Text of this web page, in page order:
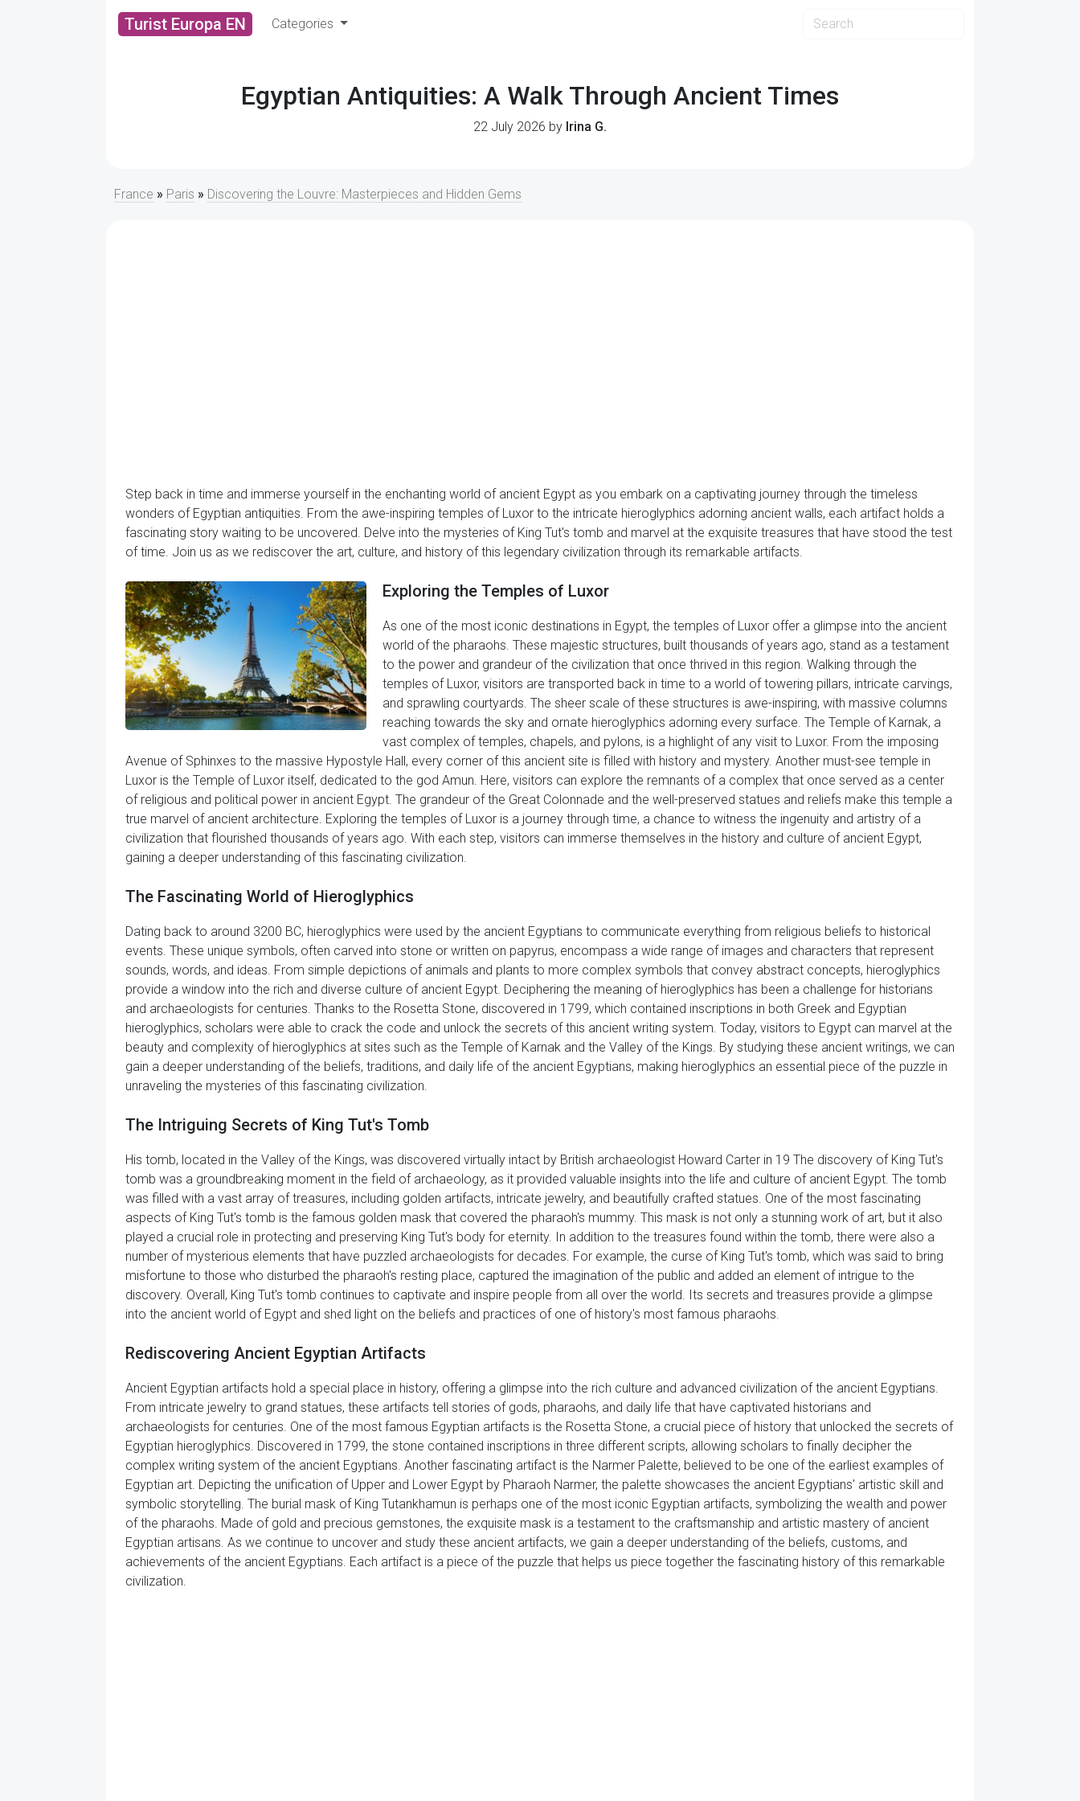
Turist Europa EN Categories
Egyptian Antiquities: A Walk Through Ancient Times
22 July 2026 by Irina G.
France » Paris » Discovering the Louvre: Masterpieces and Hidden Gems
Step back in time and immerse yourself in the enchanting world of ancient Egypt as you embark on a captivating journey through the timeless
wonders of Egyptian antiquities. From the awe-inspiring temples of Luxor to the intricate hieroglyphics adorning ancient walls, each artifact holds a
fascinating story waiting to be uncovered. Delve into the mysteries of King Tut's tomb and marvel at the exquisite treasures that have stood the test
of time. Join us as we rediscover the art, culture, and history of this legendary civilization through its remarkable artifacts.
Exploring the Temples of Luxor
As one of the most iconic destinations in Egypt, the temples of Luxor offer a glimpse into the ancient
world of the pharaohs. These majestic structures, built thousands of years ago, stand as a testament
to the power and grandeur of the civilization that once thrived in this region. Walking through the
temples of Luxor, visitors are transported back in time to a world of towering pillars, intricate carvings,
and sprawling courtyards. The sheer scale of these structures is awe-inspiring, with massive columns
reaching towards the sky and ornate hieroglyphics adorning every surface. The Temple of Karnak, a
vast complex of temples, chapels, and pylons, is a highlight of any visit to Luxor. From the imposing
Avenue of Sphinxes to the massive Hypostyle Hall, every corner of this ancient site is filled with history and mystery. Another must-see temple in
Luxor is the Temple of Luxor itself, dedicated to the god Amun. Here, visitors can explore the remnants of a complex that once served as a center
of religious and political power in ancient Egypt. The grandeur of the Great Colonnade and the well-preserved statues and reliefs make this temple a
true marvel of ancient architecture. Exploring the temples of Luxor is a journey through time, a chance to witness the ingenuity and artistry of a
civilization that flourished thousands of years ago. With each step, visitors can immerse themselves in the history and culture of ancient Egypt,
gaining a deeper understanding of this fascinating civilization.
The Fascinating World of Hieroglyphics
Dating back to around 3200 BC, hieroglyphics were used by the ancient Egyptians to communicate everything from religious beliefs to historical
events. These unique symbols, often carved into stone or written on papyrus, encompass a wide range of images and characters that represent
sounds, words, and ideas. From simple depictions of animals and plants to more complex symbols that convey abstract concepts, hieroglyphics
provide a window into the rich and diverse culture of ancient Egypt. Deciphering the meaning of hieroglyphics has been a challenge for historians
and archaeologists for centuries. Thanks to the Rosetta Stone, discovered in 1799, which contained inscriptions in both Greek and Egyptian
hieroglyphics, scholars were able to crack the code and unlock the secrets of this ancient writing system. Today, visitors to Egypt can marvel at the
beauty and complexity of hieroglyphics at sites such as the Temple of Karnak and the Valley of the Kings. By studying these ancient writings, we can
gain a deeper understanding of the beliefs, traditions, and daily life of the ancient Egyptians, making hieroglyphics an essential piece of the puzzle in
unraveling the mysteries of this fascinating civilization.
The Intriguing Secrets of King Tut's Tomb
His tomb, located in the Valley of the Kings, was discovered virtually intact by British archaeologist Howard Carter in 19 The discovery of King Tut's
tomb was a groundbreaking moment in the field of archaeology, as it provided valuable insights into the life and culture of ancient Egypt. The tomb
was filled with a vast array of treasures, including golden artifacts, intricate jewelry, and beautifully crafted statues. One of the most fascinating
aspects of King Tut's tomb is the famous golden mask that covered the pharaoh's mummy. This mask is not only a stunning work of art, but it also
played a crucial role in protecting and preserving King Tut's body for eternity. In addition to the treasures found within the tomb, there were also a
number of mysterious elements that have puzzled archaeologists for decades. For example, the curse of King Tut's tomb, which was said to bring
misfortune to those who disturbed the pharaoh's resting place, captured the imagination of the public and added an element of intrigue to the
discovery. Overall, King Tut's tomb continues to captivate and inspire people from all over the world. Its secrets and treasures provide a glimpse
into the ancient world of Egypt and shed light on the beliefs and practices of one of history's most famous pharaohs.
Rediscovering Ancient Egyptian Artifacts
Ancient Egyptian artifacts hold a special place in history, offering a glimpse into the rich culture and advanced civilization of the ancient Egyptians.
From intricate jewelry to grand statues, these artifacts tell stories of gods, pharaohs, and daily life that have captivated historians and
archaeologists for centuries. One of the most famous Egyptian artifacts is the Rosetta Stone, a crucial piece of history that unlocked the secrets of
Egyptian hieroglyphics. Discovered in 1799, the stone contained inscriptions in three different scripts, allowing scholars to finally decipher the
complex writing system of the ancient Egyptians. Another fascinating artifact is the Narmer Palette, believed to be one of the earliest examples of
Egyptian art. Depicting the unification of Upper and Lower Egypt by Pharaoh Narmer, the palette showcases the ancient Egyptians' artistic skill and
symbolic storytelling. The burial mask of King Tutankhamun is perhaps one of the most iconic Egyptian artifacts, symbolizing the wealth and power
of the pharaohs. Made of gold and precious gemstones, the exquisite mask is a testament to the craftsmanship and artistic mastery of ancient
Egyptian artisans. As we continue to uncover and study these ancient artifacts, we gain a deeper understanding of the beliefs, customs, and
achievements of the ancient Egyptians. Each artifact is a piece of the puzzle that helps us piece together the fascinating history of this remarkable
civilization.